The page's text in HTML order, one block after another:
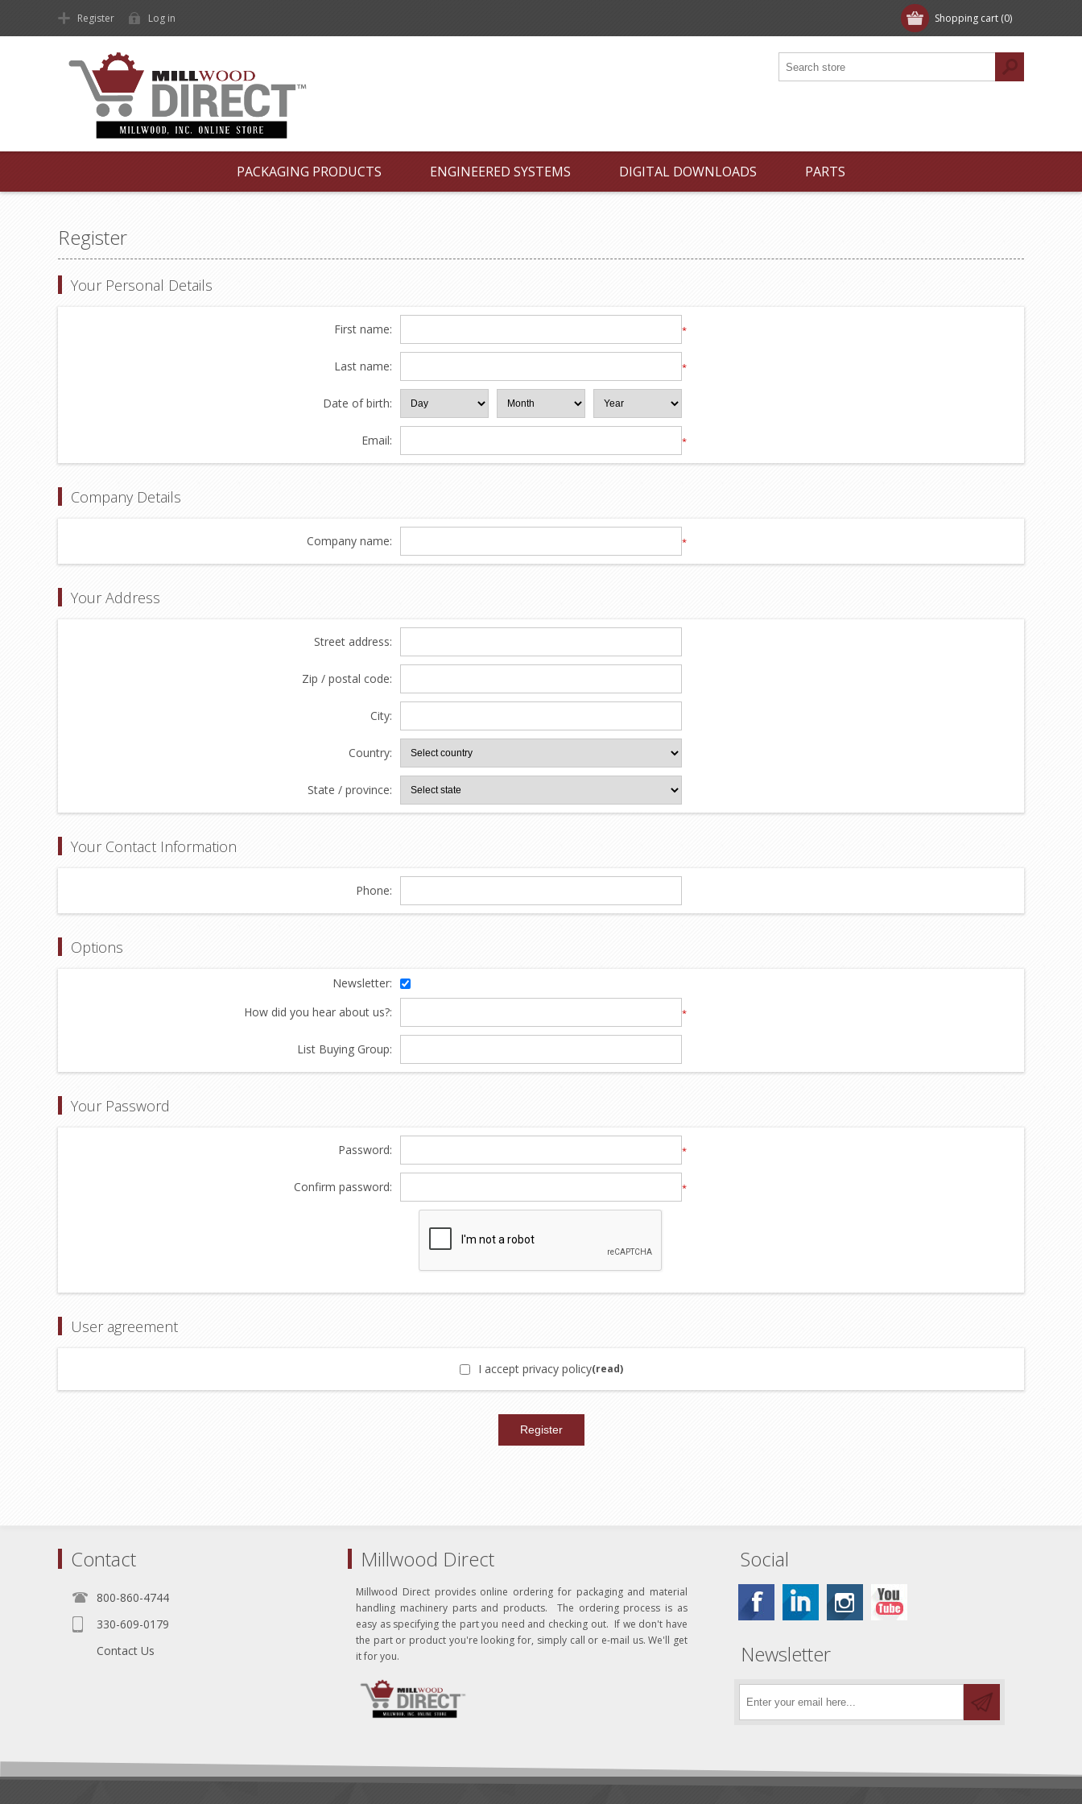
Shopping cart (0)
Register Log in
PACKAGING PRODUCTS ENGINEERED SYSTEMS DIGITAL DOWNLOADS PARTS
Register
Your Personal Details
First name: *
Last name: *
Date of birth:
Email: *
Company Details
Company name: *
Your Address
Street address:
Zip / postal code:
City:
Country:
State / province:
Your Contact Information
Phone:
Options
Newsletter:
How did you hear about us?:
*
List Buying Group:
Your Password
Password: *
Confirm password: *
User agreement
I accept privacy policy(read)
Contact
800-860-4744
330-609-0179
Contact Us
Millwood Direct
Millwood Direct provides online ordering for packaging and material
handling machinery parts and products. The ordering process is as
easy as specifying the part you need and checking out. If we don't have
the part or product you're looking for, simply call or e-mail us. We'll get
it for you.
Social
Newsletter